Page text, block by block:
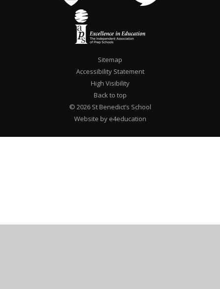
Sitemap
Accessibility Statement
High Visibility
Back to top
© 2026 St Benedict’s School
Website by e4education